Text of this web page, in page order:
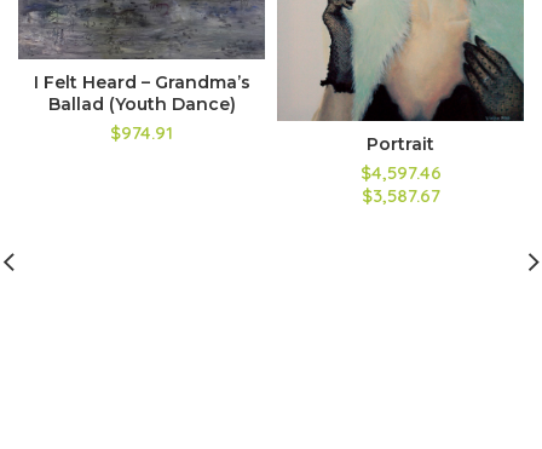
I Felt Heard – Grandma’s
Ballad (Youth Dance)
$974.91 Portrait
$4,597.46
$3,587.67